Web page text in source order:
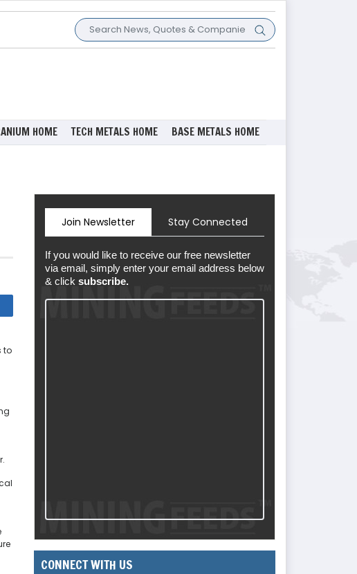
HOME TECH METALS HOME BASE METALS HOME
to
Join Newsletter Stay Connected
If you would like to receive our free newsletter
via email, simply enter your email address below
& click subscribe.
CONNECT WITH US